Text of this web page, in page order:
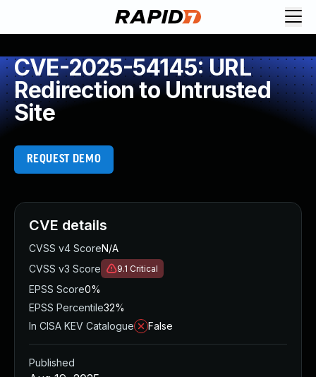
CVE-2025-54145: URL
Redirection to Untrusted
Site
REQUEST DEMO
CVE details
CVSS v4 ScoreN/A
CVSS v3 Score
9.1 Critical
EPSS Score0%
EPSS Percentile32%
In CISA KEV Catalogue
False
Published